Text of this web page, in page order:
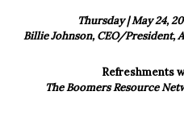
Thursday | May 24,
Billie Johnson, CEO/President,
Refreshments
The Boomers Resource